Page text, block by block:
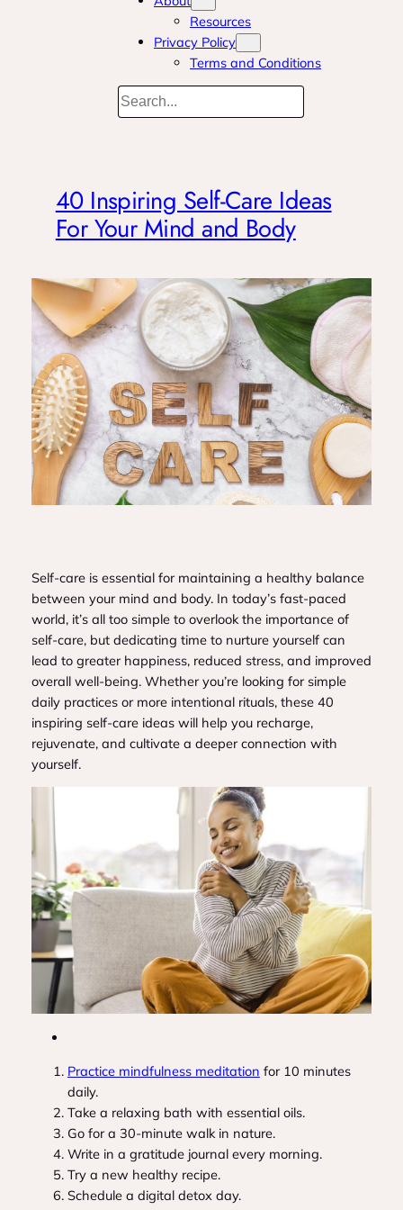
Resources
Privacy Policy
Terms and Conditions
Search
40 Inspiring Self-Care Ideas
For Your Mind and Body
Self-care is essential for maintaining a healthy balance
between your mind and body. In today’s fast-paced
world, it’s all too simple to overlook the importance of
self-care, but dedicating time to nurture yourself can
lead to greater happiness, reduced stress, and improved
overall well-being. Whether you’re looking for simple
daily practices or more intentional rituals, these 40
inspiring self-care ideas will help you recharge,
rejuvenate, and cultivate a deeper connection with
yourself.
Practice mindfulness meditation for 10 minutes
daily.
Take a relaxing bath with essential oils.
Go for a 30-minute walk in nature.
Write in a gratitude journal every morning.
Try a new healthy recipe.
Schedule a digital detox day.